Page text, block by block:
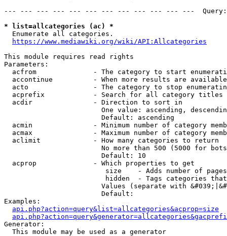
--- --- --- --- --- --- --- --- --- --- --- ---
* list=allcategories (ac) *
  Enumerate all categories.
https://www.mediawiki.org/wiki/API:Allcategories
This module requires read rights
Parameters:
acfrom              - The category to start
accontinue          - When more results are
acto                - The category to stop
acprefix            - Search for all category titles
  acdir               - Direction to sort in
One value: ascending,
                        Default: ascending
acmin               - Minimum number of category
acmax               - Maximum number of category
  aclimit             - How many categories to return
No more than 500 (5000 for
                        Default: 10
  acprop              - Which properties to get
size    - Adds number of
hidden  - Tags categories
Values (separate with
                        Default:
Examples:
api.php?action=query&list=allcategories&acprop=size
Generator:
  This module may be used as a generator